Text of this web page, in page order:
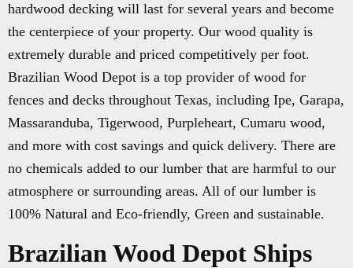
hardwood decking will last for several years and become
the centerpiece of your property. Our wood quality is
extremely durable and priced competitively per foot.
Brazilian Wood Depot is a top provider of wood for
fences and decks throughout Texas, including Ipe, Garapa,
Massaranduba, Tigerwood, Purpleheart, Cumaru wood,
and more with cost savings and quick delivery. There are
no chemicals added to our lumber that are harmful to our
atmosphere or surrounding areas. All of our lumber is
100% Natural and Eco-friendly, Green and sustainable.
Brazilian Wood Depot Ships